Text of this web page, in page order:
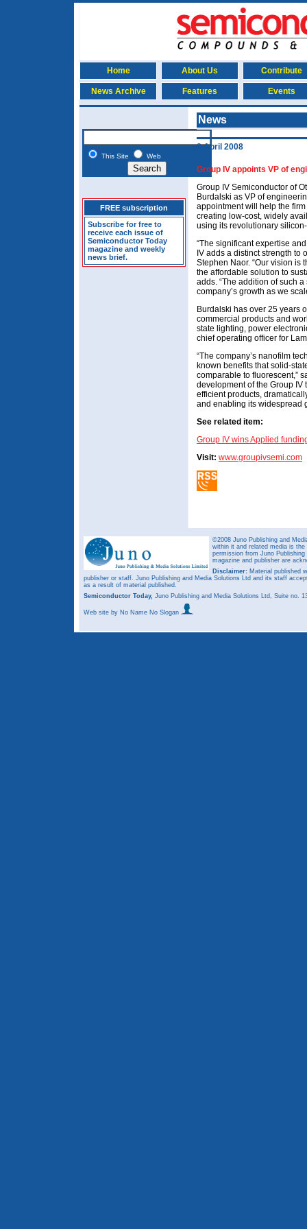
Home About Us Contribute
News Archive Features Events
This Site Web
FREE subscription
Subscribe for free to
receive each issue of
Semiconductor Today
magazine and weekly
news brief.
News
8 April 2008
Group IV appoints VP of
Group IV Semiconductor of
Burdalski as VP of
appointment will help the
creating low-cost, widely
using its revolutionary
“The significant expertise
IV adds a distinct strength to
Stephen Naor. “Our vision
the affordable solution to
adds. “The addition of such
company’s growth as we
Burdalski has over 25 years
commercial products and
state lighting, power
chief operating officer for
“The company’s nanofilm
known benefits that solid-
comparable to fluorescent,”
development of the Group
efficient products,
and enabling its widespread
See related item:
Group IV wins Applied
Visit: www.groupivsemi.com
©2008 Juno Publishing and
within it and related media is
permission from Juno
magazine and publisher are
Disclaimer: Material published
publisher or staff. Juno Publishing and Media Solutions Ltd and its staff
as a result of material published.
Semiconductor Today, Juno Publishing and Media Solutions Ltd, Suite no.
Web site by No Name No Slogan